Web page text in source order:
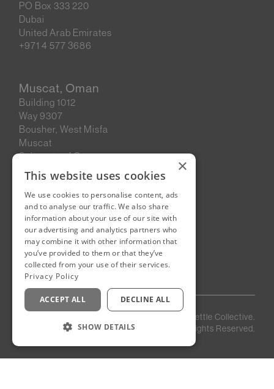
PO Box 333 220
Dubai
United Arab Emirates
+971 4 577 3686
Muscat, Oman
Building 1012
Way 9307
Bousher, West Misfa
Muscat
Sultanate of Oman
New Cairo, Egypt
Building 4
Eastown District
New Cairo
Egypt
Privacy
Staff
Login
Kettle Collective.
All Rights Reserved.
×
This website uses cookies
We use cookies to personalise content, ads
and to analyse our traffic. We also share
information about your use of our site with
our advertising and analytics partners who
may combine it with other information that
you’ve provided to them or that they’ve
collected from your use of their services.
Privacy Policy
ACCEPT ALL DECLINE ALL
SHOW DETAILS